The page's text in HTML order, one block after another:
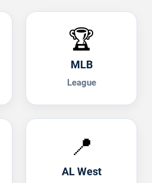
🏆
MLB
League
📍
AL West